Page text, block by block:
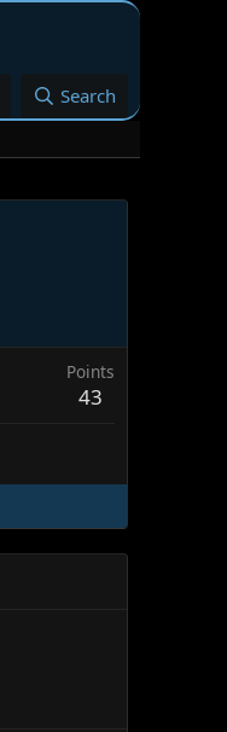
Search
Points
43